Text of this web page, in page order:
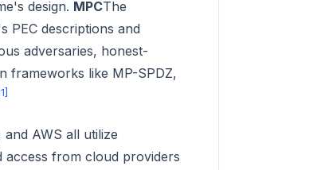
design. MPCThe
PEC descriptions and
adversaries, honest-
frameworks like MP-SPDZ,
AWS all utilize
access from cloud providers